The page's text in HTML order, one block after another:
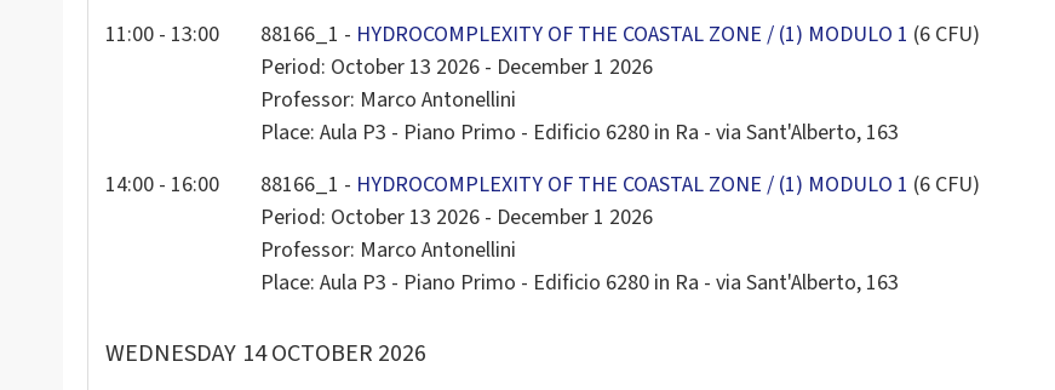
11:00 - 13:00 88166_1 - HYDROCOMPLEXITY OF THE COASTAL ZONE / (1) MODULO 1 (6 CFU)
Period: October 13 2026 - December 1 2026
Professor: Marco Antonellini
Place: Aula P3 - Piano Primo - Edificio 6280 in Ra - via Sant'Alberto, 163
14:00 - 16:00
88166_1 - HYDROCOMPLEXITY OF THE COASTAL ZONE / (1) MODULO 1 (6 CFU)
Period: October 13 2026 - December 1 2026
Professor: Marco Antonellini
Place: Aula P3 - Piano Primo - Edificio 6280 in Ra - via Sant'Alberto, 163
WEDNESDAY 14 OCTOBER 2026